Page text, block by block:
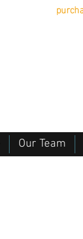
Our Team